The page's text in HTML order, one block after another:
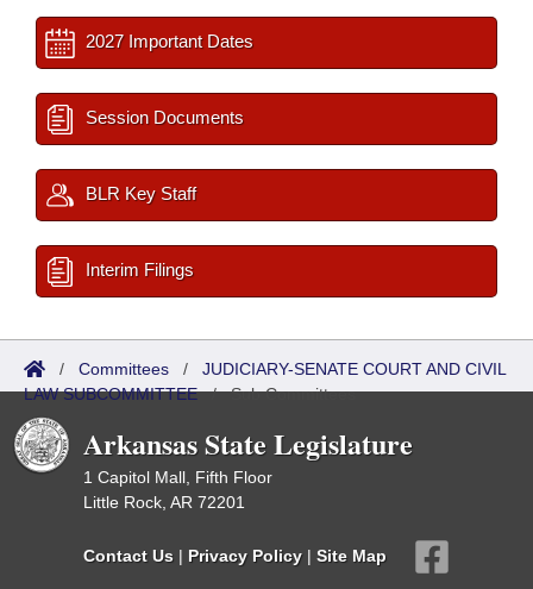
2027 Important Dates
Session Documents
BLR Key Staff
Interim Filings
/ Committees / JUDICIARY-SENATE COURT AND CIVIL
LAW SUBCOMMITTEE/Sub Committees
Arkansas State Legislature
1 Capitol Mall, Fifth Floor
Little Rock, AR 72201
Contact Us | Privacy Policy | Site Map